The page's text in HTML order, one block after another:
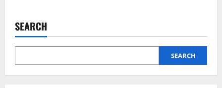
SEARCH
SEARCH
3
Top 5 Humane Bee Removal Methods
That Don’t Harm Them
July 20, 2026